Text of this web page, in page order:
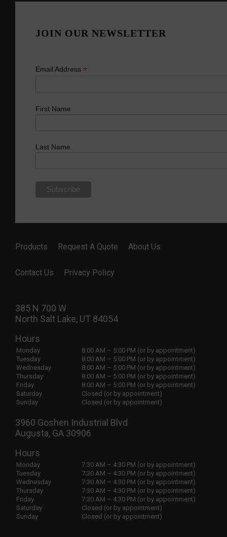
385 N 700 W
North Salt Lake, UT 84054
Hours
Monday
8:00 AM – 5:00 PM (or by appointment)
Tuesday
8:00 AM – 5:00 PM (or by appointment)
Wednesday
8:00 AM – 5:00 PM (or by appointment)
Thursday
8:00 AM – 5:00 PM (or by appointment)
Friday
8:00 AM – 5:00 PM (or by appointment)
Saturday
Closed (or by appointment)
Sunday
Closed (or by appointment)
3960 Goshen Industrial Blvd
Augusta, GA 30906
Hours
Monday
7:30 AM – 4:30 PM (or by appointment)
Tuesday
7:30 AM – 4:30 PM (or by appointment)
Wednesday
7:30 AM – 4:30 PM (or by appointment)
Thursday
7:30 AM – 4:30 PM (or by appointment)
Friday
7:30 AM – 4:30 PM (or by appointment)
Saturday
Closed (or by appointment)
Sunday
Closed (or by appointment)
JOIN OUR NEWSLETTER
Email Address *
First Name
Last Name
Products Request A Quote About Us
Contact Us Privacy Policy